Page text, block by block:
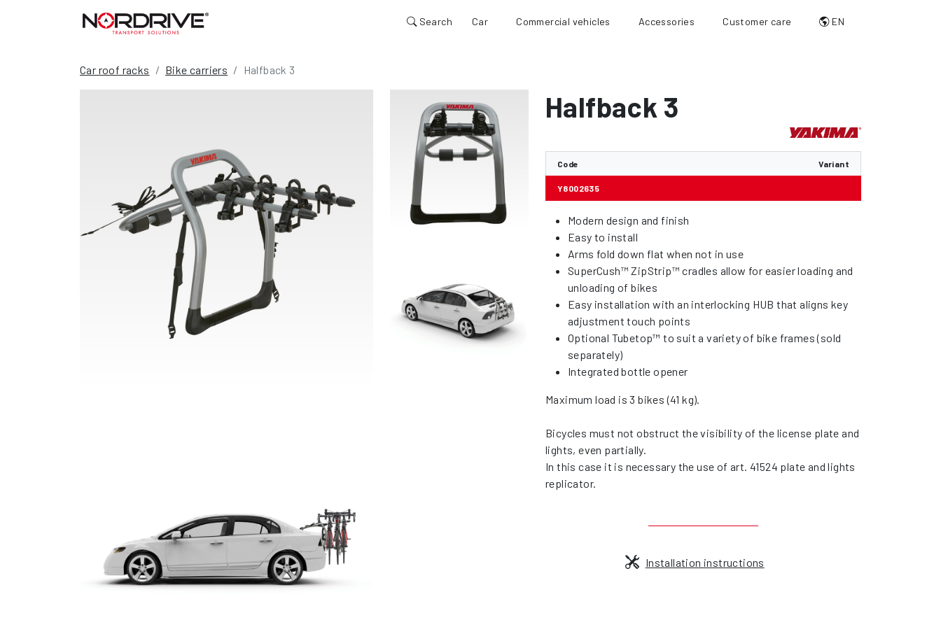
Search Car Commercial vehicles Accessories Customer care EN
Car roof racks Bike carriers Halfback 3
Halfback 3
Code Variant
Y8002635
Modern design and finish
Easy to install
Arms fold down flat when not in use
SuperCush™ ZipStrip™ cradles allow for easier loading and
unloading of bikes
Easy installation with an interlocking HUB that aligns key
adjustment touch points
Optional Tubetop™ to suit a variety of bike frames (sold
separately)
Integrated bottle opener
Maximum load is 3 bikes (41 kg).
Bicycles must not obstruct the visibility of the license plate and
lights, even partially.
In this case it is necessary the use of art. 41524 plate and lights
replicator.
Installation instructions